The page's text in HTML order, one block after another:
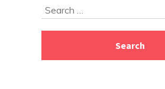
Search